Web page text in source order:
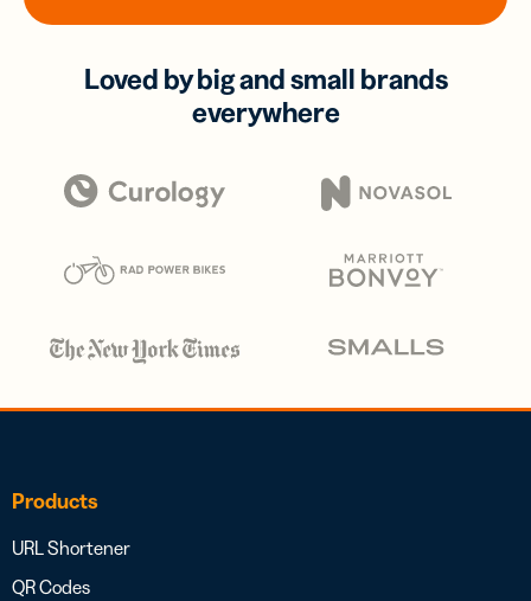
Loved by big and small brands
everywhere
Products
URL Shortener
QR Codes